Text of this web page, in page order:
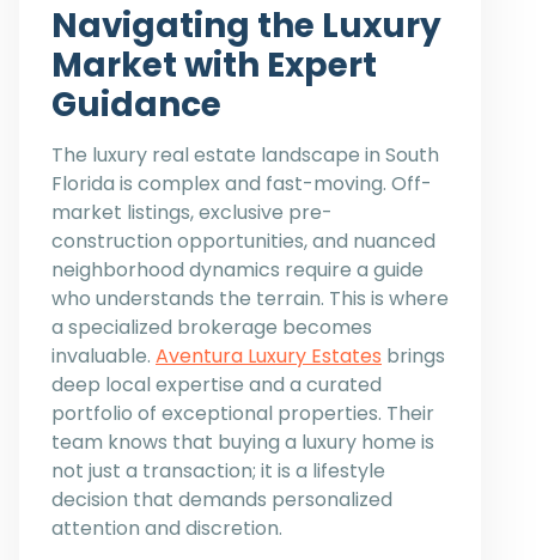
Navigating the Luxury
Market with Expert
Guidance
The luxury real estate landscape in South
Florida is complex and fast-moving. Off-
market listings, exclusive pre-
construction opportunities, and nuanced
neighborhood dynamics require a guide
who understands the terrain. This is where
a specialized brokerage becomes
invaluable. Aventura Luxury Estates brings
deep local expertise and a curated
portfolio of exceptional properties. Their
team knows that buying a luxury home is
not just a transaction; it is a lifestyle
decision that demands personalized
attention and discretion.